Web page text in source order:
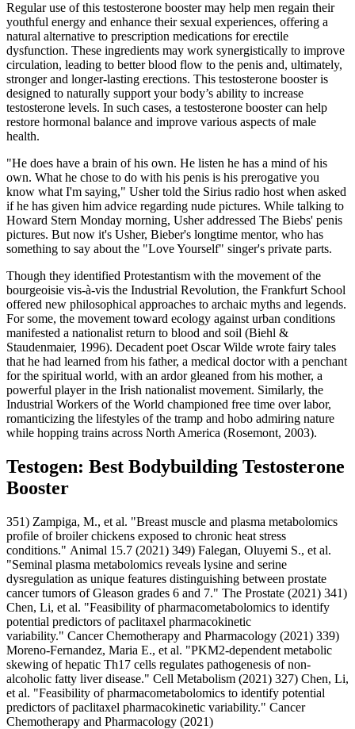
Regular use of this testosterone booster may help men regain their
youthful energy and enhance their sexual experiences, offering a
natural alternative to prescription medications for erectile
dysfunction. These ingredients may work synergistically to improve
circulation, leading to better blood flow to the penis and, ultimately,
stronger and longer-lasting erections. This testosterone booster is
designed to naturally support your body’s ability to increase
testosterone levels. In such cases, a testosterone booster can help
restore hormonal balance and improve various aspects of male
health.
"He does have a brain of his own. He listen he has a mind of his
own. What he chose to do with his penis is his prerogative you
know what I'm saying," Usher told the Sirius radio host when asked
if he has given him advice regarding nude pictures. While talking to
Howard Stern Monday morning, Usher addressed The Biebs' penis
pictures. But now it's Usher, Bieber's longtime mentor, who has
something to say about the "Love Yourself" singer's private parts.
Though they identified Protestantism with the movement of the
bourgeoisie vis-à-vis the Industrial Revolution, the Frankfurt School
offered new philosophical approaches to archaic myths and legends.
For some, the movement toward ecology against urban conditions
manifested a nationalist return to blood and soil (Biehl &
Staudenmaier, 1996). Decadent poet Oscar Wilde wrote fairy tales
that he had learned from his father, a medical doctor with a penchant
for the spiritual world, with an ardor gleaned from his mother, a
powerful player in the Irish nationalist movement. Similarly, the
Industrial Workers of the World championed free time over labor,
romanticizing the lifestyles of the tramp and hobo admiring nature
while hopping trains across North America (Rosemont, 2003).
Testogen: Best Bodybuilding Testosterone
Booster
351) Zampiga, M., et al. "Breast muscle and plasma metabolomics
profile of broiler chickens exposed to chronic heat stress
conditions." Animal 15.7 (2021) 349) Falegan, Oluyemi S., et al.
"Seminal plasma metabolomics reveals lysine and serine
dysregulation as unique features distinguishing between prostate
cancer tumors of Gleason grades 6 and 7." The Prostate (2021) 341)
Chen, Li, et al. "Feasibility of pharmacometabolomics to identify
potential predictors of paclitaxel pharmacokinetic
variability." Cancer Chemotherapy and Pharmacology (2021) 339)
Moreno-Fernandez, Maria E., et al. "PKM2-dependent metabolic
skewing of hepatic Th17 cells regulates pathogenesis of non-
alcoholic fatty liver disease." Cell Metabolism (2021) 327) Chen, Li,
et al. "Feasibility of pharmacometabolomics to identify potential
predictors of paclitaxel pharmacokinetic variability." Cancer
Chemotherapy and Pharmacology (2021)